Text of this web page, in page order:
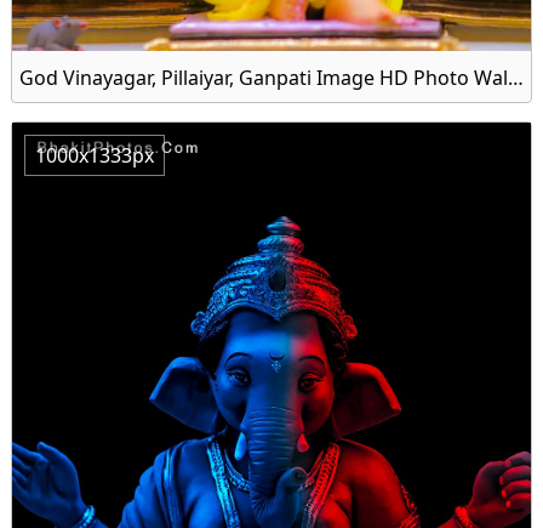
God Vinayagar, Pillaiyar, Ganpati Image HD Photo Wallpaper Download
1000x1333px